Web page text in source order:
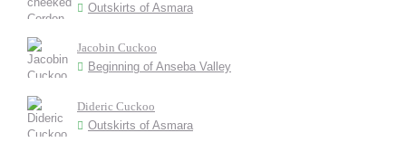
Outskirts of Asmara
Jacobin Cuckoo
Beginning of Anseba Valley
Dideric Cuckoo
Outskirts of Asmara